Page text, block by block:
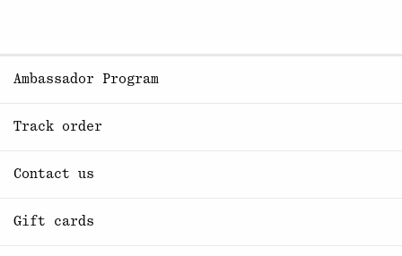
Ambassador Program
Track order
Contact us
Gift cards